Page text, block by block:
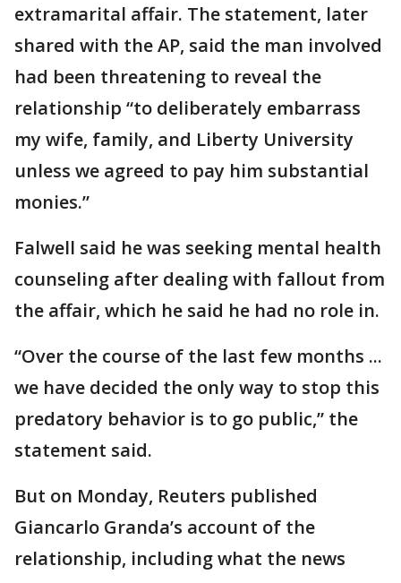
extramarital affair. The statement, later
shared with the AP, said the man involved
had been threatening to reveal the
relationship “to deliberately embarrass
my wife, family, and Liberty University
unless we agreed to pay him substantial
monies.”
Falwell said he was seeking mental health
counseling after dealing with fallout from
the affair, which he said he had no role in.
“Over the course of the last few months ...
we have decided the only way to stop this
predatory behavior is to go public,” the
statement said.
But on Monday, Reuters published
Giancarlo Granda’s account of the
relationship, including what the news